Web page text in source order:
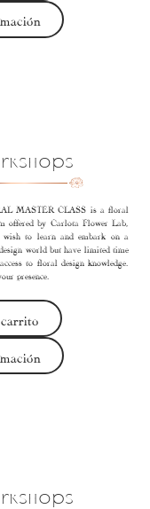
MASTER CLASS is a floral
offered by Carlota Flower Lab,
wish to learn and embark on a
world but have limited time
to floral design knowledge.
presence.